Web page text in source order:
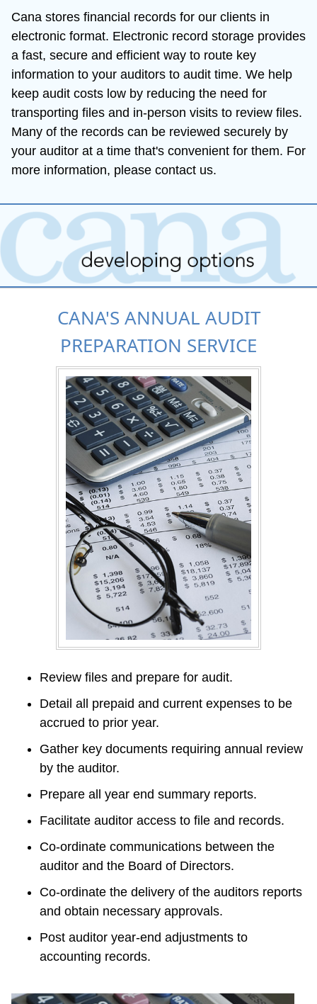
Cana stores financial records for our clients in
electronic format. Electronic record storage provides
a fast, secure and efficient way to route key
information to your auditors to audit time. We help
keep audit costs low by reducing the need for
transporting files and in-person visits to review files.
Many of the records can be reviewed securely by
your auditor at a time that's convenient for them. For
more information, please contact us.
CANA'S ANNUAL AUDIT
PREPARATION SERVICE
Review files and prepare for audit.
Detail all prepaid and current expenses to be
accrued to prior year.
Gather key documents requiring annual review
by the auditor.
Prepare all year end summary reports.
Facilitate auditor access to file and records.
Co-ordinate communications between the
auditor and the Board of Directors.
Co-ordinate the delivery of the auditors reports
and obtain necessary approvals.
Post auditor year-end adjustments to
accounting records.